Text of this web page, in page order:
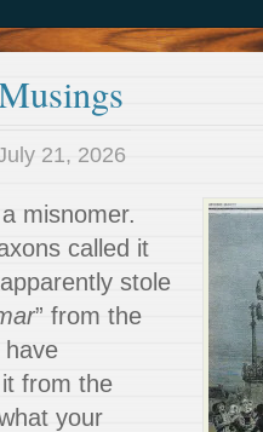
21, 2026
misnomer.
called it
stole
” from the
have
from the
your